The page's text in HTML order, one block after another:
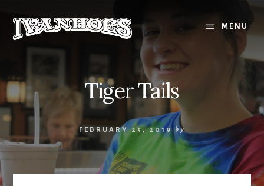
content
MENU
Tiger Tails
FEBRUARY 25, 2019 by